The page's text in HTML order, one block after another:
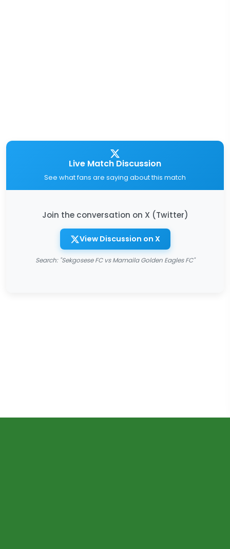
Live Match Discussion
See what fans are saying about this match
Join the conversation on X (Twitter)
View Discussion on X
Search: "Sekgosese FC vs Mamaila Golden Eagles FC"